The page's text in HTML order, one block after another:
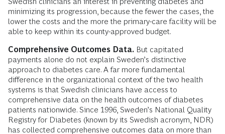
minimizing its progression, because the fewer the cases, the
lower the costs and the more the primary-care facility will be
able to keep within its county-approved budget.
Comprehensive Outcomes Data. But capitated
payments alone do not explain Sweden’s distinctive
approach to diabetes care. A far more fundamental
difference in the organizational context of the two health
systems is that Swedish clinicians have access to
comprehensive data on the health outcomes of diabetes
patients nationwide. Since 1996, Sweden’s National Quality
Registry for Diabetes (known by its Swedish acronym, NDR)
has collected comprehensive outcomes data on more than